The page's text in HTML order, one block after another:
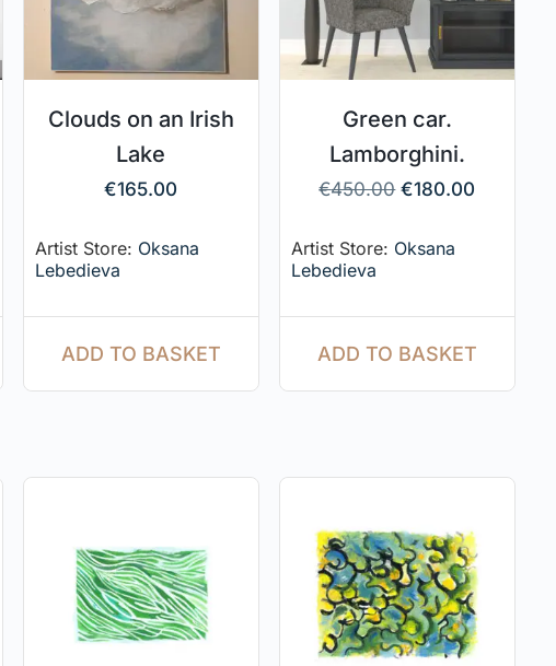
Clouds on an Irish
Lake
€165.00
Artist Store: Oksana
Lebedieva
ADD TO BASKET
Green car.
Lamborghini.
€450.00 €180.00
Artist Store: Oksana
Lebedieva
ADD TO BASKET